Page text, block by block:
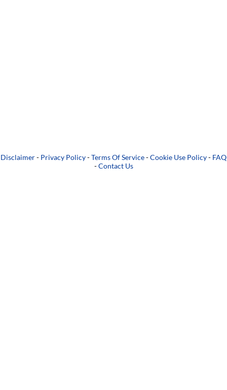
Disclaimer- Privacy Policy-Terms Of Service-Cookie Use Policy- FAQ
-Contact Us